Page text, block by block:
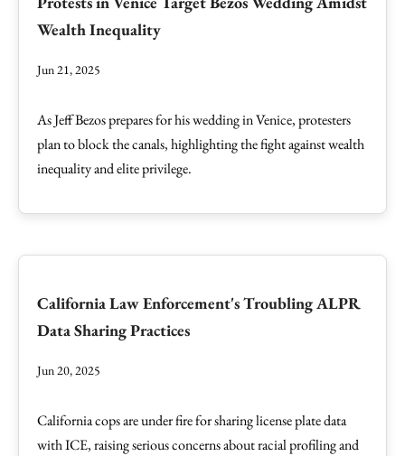
Wealth Inequality
Jun 21, 2025
As Jeff Bezos prepares for his wedding in Venice, protesters
plan to block the canals, highlighting the fight against wealth
inequality and elite privilege.
California Law Enforcement's Troubling ALPR
Data Sharing Practices
Jun 20, 2025
California cops are under fire for sharing license plate data
with ICE, raising serious concerns about racial profiling and